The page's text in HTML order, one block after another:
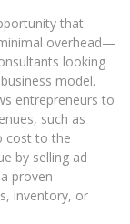
that
overhead—
looking
model.
entrepreneurs to
such as
cost to the
by selling ad
proven
inventory, or